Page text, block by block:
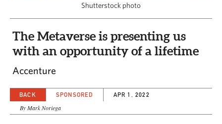
Shutterstock photo
The Metaverse is presenting us
with an opportunity of a lifetime
Accenture
BACK SPONSORED APR 1, 2022
By Mark Noriega